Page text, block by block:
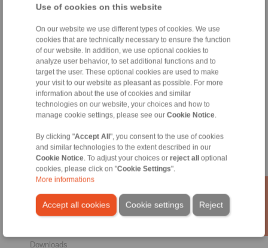
Use of cookies on this website
On our website we use different types of cookies. We use
cookies that are technically necessary to ensure the function
of our website. In addition, we use optional cookies to
analyze user behavior, to set additional functions and to
target the user. These optional cookies are used to make
your visit to our website as pleasant as possible. For more
information about the use of cookies and similar
technologies on our website, your choices and how to
manage cookie settings, please see our Cookie Notice.
By clicking "Accept All ", you consent to the use of cookies
and similar technologies to the extent described in our
Cookie Notice. To adjust your choices or reject all
optional
cookies, please click on "Cookie Settings".
More informations
Accept all cookies Reject
Cookie settings
Products
Overview
Freewheels
Brakes
Heavy-Duty Couplings
Industrial Couplings
Precision Couplings
Precision Clamping Fixtures
Industries
Downloads